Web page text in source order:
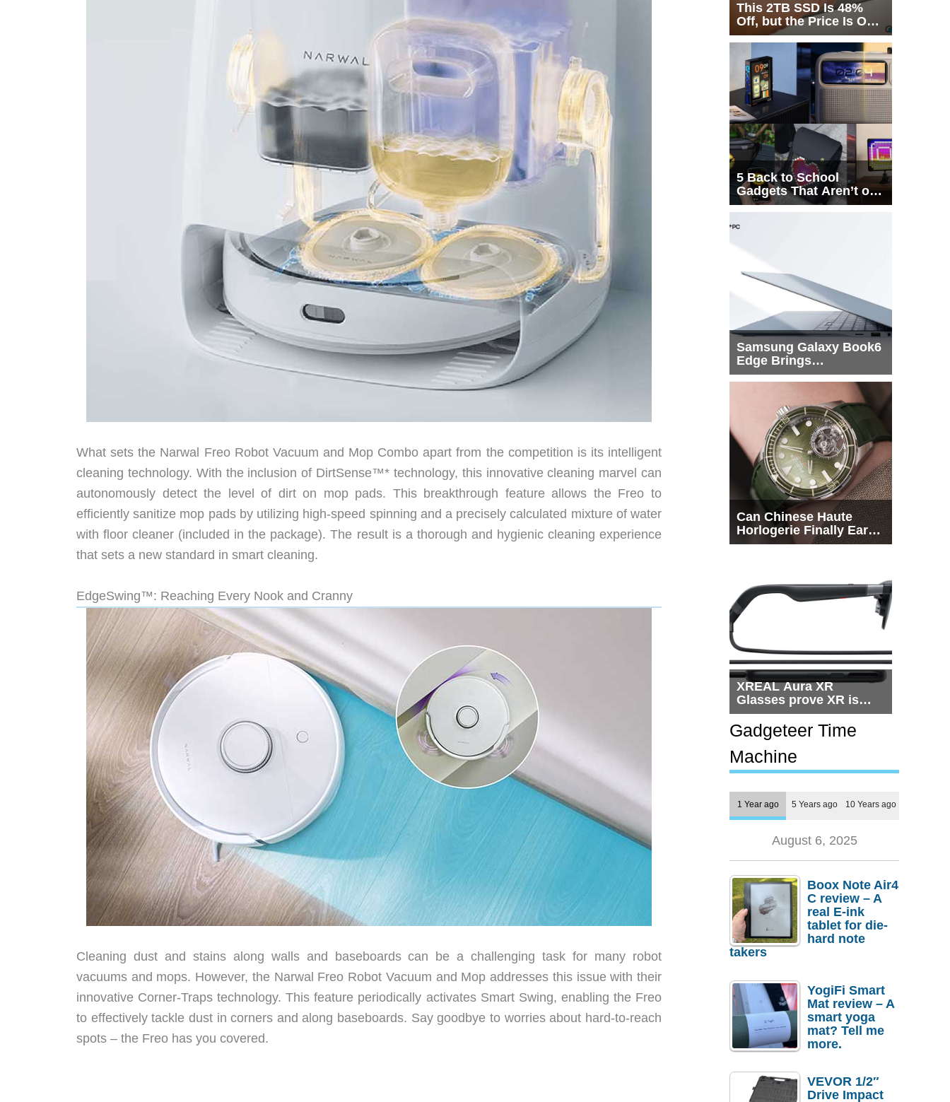
What sets the Narwal Freo Robot Vacuum and Mop Combo apart from the competition is its intelligent
cleaning technology. With the inclusion of DirtSense™* technology, this innovative cleaning marvel can
autonomously detect the level of dirt on mop pads. This breakthrough feature allows the Freo to
efficiently sanitize mop pads by utilizing high-speed spinning and a precisely calculated mixture of water
with floor cleaner (included in the package). The result is a thorough and hygienic cleaning experience
that sets a new standard in smart cleaning.
EdgeSwing™: Reaching Every Nook and Cranny
Cleaning dust and stains along walls and baseboards can be a challenging task for many robot
vacuums and mops. However, the Narwal Freo Robot Vacuum and Mop addresses this issue with their
innovative Corner-Traps technology. This feature periodically activates Smart Swing, enabling the Freo
to effectively tackle dust in corners and along baseboards. Say goodbye to worries about hard-to-reach
spots – the Freo has you covered.
This 2TB SSD Is 48%
Off, but the Price Is Only
Half the Story
5 Back to School
Gadgets That Aren’t on
Every List
Samsung Galaxy Book6
Edge Brings
Snapdragon X2 Elite to
Can Chinese Haute
Horlogerie Finally Earn
a Seat Beside
XREAL Aura XR
Glasses prove XR is
getting practical, but
$1,500 is still too much
for most people
Gadgeteer Time
Machine
1 Year ago 5 Years ago 10 Years ago
August 6, 2025
Boox Note Air4
C review – A
real E-ink
tablet for die-
hard note
takers
YogiFi Smart
Mat review – A
smart yoga
mat? Tell me
more.
VEVOR 1/2″
Drive Impact